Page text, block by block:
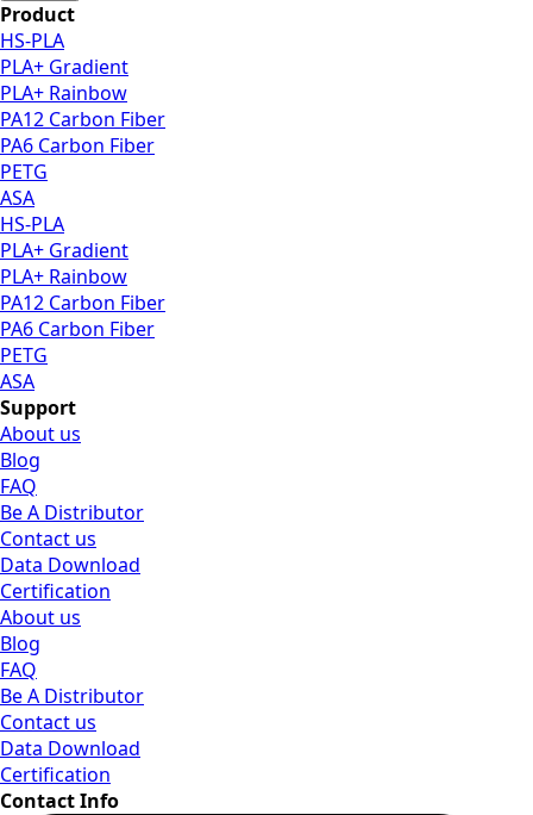
Product
HS-PLA
PLA+ Gradient
PLA+ Rainbow
PA12 Carbon Fiber
PA6 Carbon Fiber
PETG
ASA
HS-PLA
PLA+ Gradient
PLA+ Rainbow
PA12 Carbon Fiber
PA6 Carbon Fiber
PETG
ASA
Support
About us
Blog
FAQ
Be A Distributor
Contact us
Data Download
Certification
About us
Blog
FAQ
Be A Distributor
Contact us
Data Download
Certification
Contact Info